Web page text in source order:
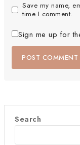
Save my name,
time I comment.
Sign me up for
Search